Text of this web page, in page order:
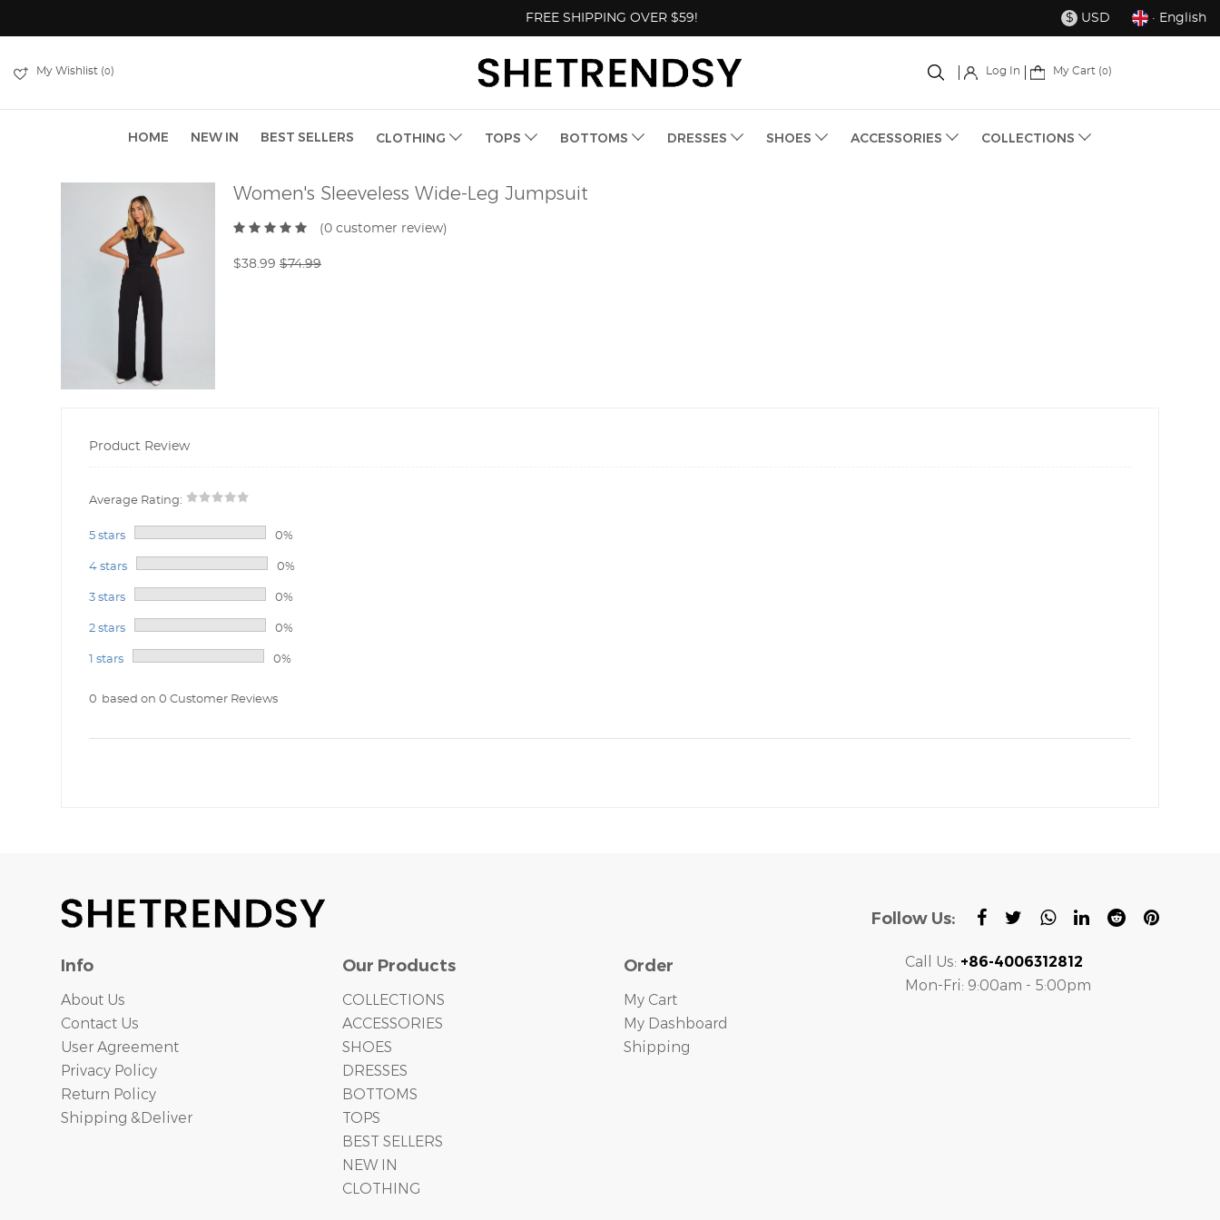
FREE SHIPPING OVER $59! $ USD · English
My Wishlist (0 ) Log In My Cart (0)
HOME NEW IN BEST SELLERS CLOTHING TOPS BOTTOMS DRESSES SHOES ACCESSORIES COLLECTIONS
Women's Sleeveless Wide-Leg Jumpsuit
(0 customer review)
$38.99 $74.99
Product Review
Average Rating:
5 stars 0%
4 stars 0%
3 stars 0%
2 stars 0%
1 stars 0%
0 based on 0 Customer Reviews
Follow Us:
Info
About Us
Contact Us
User Agreement
Privacy Policy
Return Policy
Shipping &Deliver
Our Products
COLLECTIONS
ACCESSORIES
SHOES
DRESSES
BOTTOMS
TOPS
BEST SELLERS
NEW IN
CLOTHING
Order
My Cart
My Dashboard
Shipping
Call Us: +86-4006312812
Mon-Fri: 9:00am - 5:00pm